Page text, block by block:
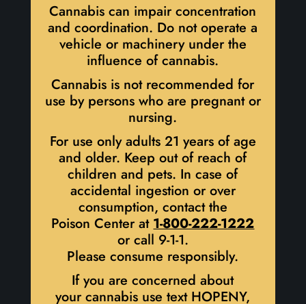
Cannabis can impair concentration
and coordination. Do not operate a
vehicle or machinery under the
influence of cannabis.
Cannabis is not recommended for
use by persons who are pregnant or
nursing.
For use only adults 21 years of age
and older. Keep out of reach of
children and pets. In case of
accidental ingestion or over
consumption, contact the
Poison Center at 1-800-222-1222
or call 9-1-1.
Please consume responsibly.
If you are concerned about
your cannabis use text HOPENY,